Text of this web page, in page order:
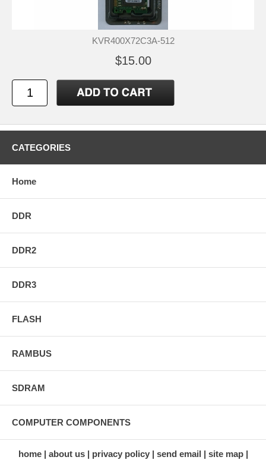
KVR400X72C3A-512
$15.00
CATEGORIES
Home
DDR
DDR2
DDR3
FLASH
RAMBUS
SDRAM
COMPUTER COMPONENTS
home about us privacy policy send email
site map